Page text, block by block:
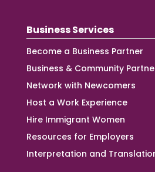
Business Services
Become a Business Partner
Business & Community
Network with Newcomers
Host a Work Experience
Hire Immigrant Women
Resources for Employers
Interpretation and